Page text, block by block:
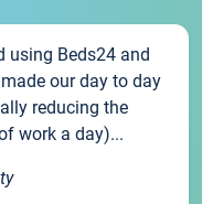
using Beds24 and
our day to day
reducing the
work a day)...